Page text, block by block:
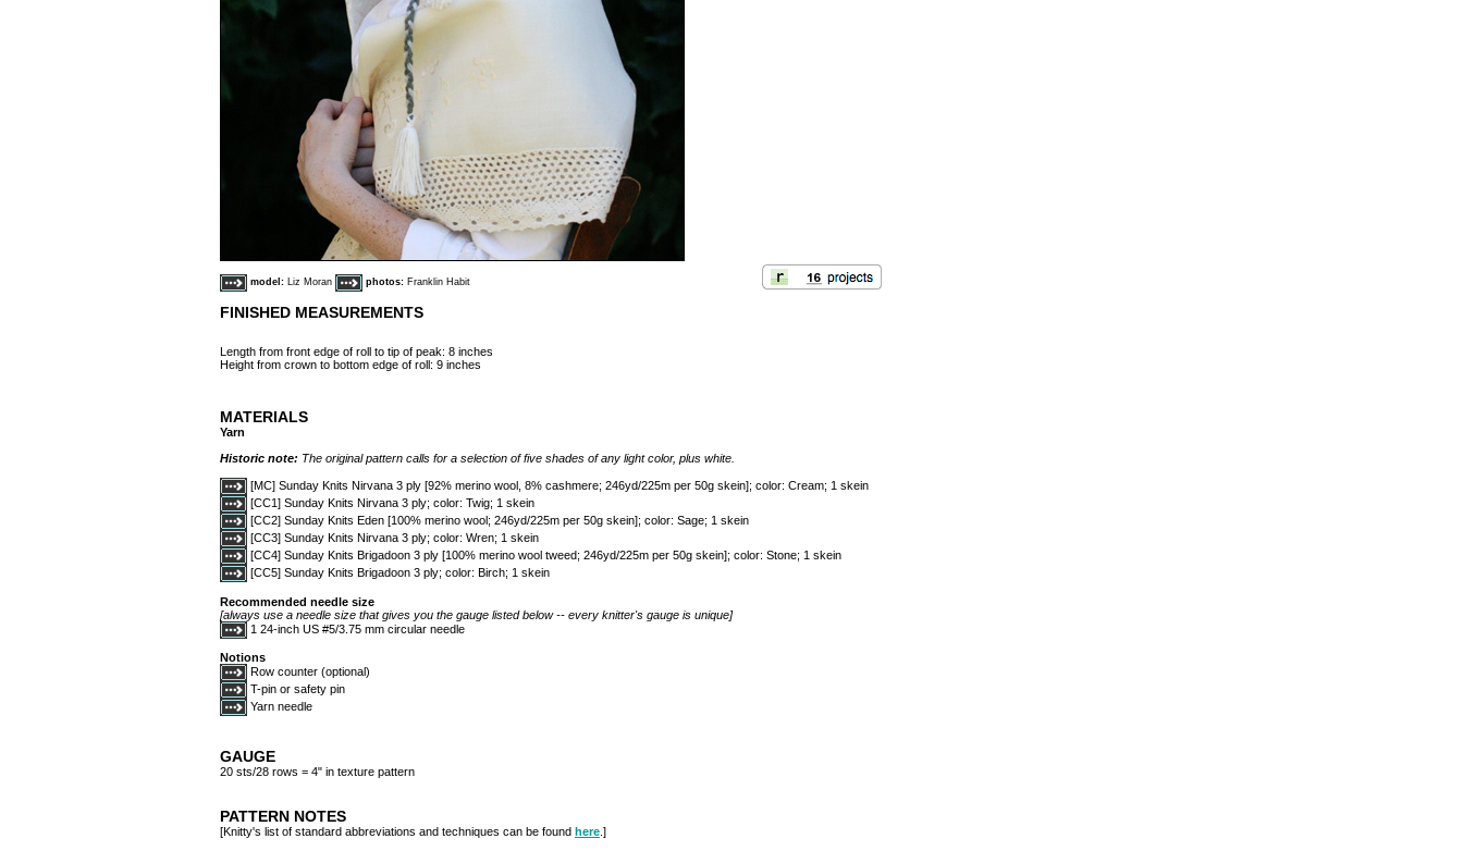
model: Liz Moran photos: Franklin Habit
FINISHED MEASUREMENTS
Length from front edge of roll to tip of peak: 8 inches
Height from crown to bottom edge of roll: 9 inches
MATERIALS
Yarn
Historic note: The original pattern calls for a selection of five shades of any light color, plus white.
[MC] Sunday Knits Nirvana 3 ply [92% merino wool, 8% cashmere; 246yd/225m per 50g skein]; color: Cream; 1 skein
[CC1] Sunday Knits Nirvana 3 ply; color: Twig; 1 skein
[CC2] Sunday Knits Eden [100% merino wool; 246yd/225m per 50g skein]; color: Sage; 1 skein
[CC3] Sunday Knits Nirvana 3 ply; color: Wren; 1 skein
[CC4] Sunday Knits Brigadoon 3 ply [100% merino wool tweed; 246yd/225m per 50g skein]; color: Stone; 1 skein
[CC5] Sunday Knits Brigadoon 3 ply; color: Birch; 1 skein
Recommended needle size
[always use a needle size that gives you the gauge listed below -- every knitter's gauge is unique]
1 24-inch US #5/3.75 mm circular needle
Notions
Row counter (optional)
T-pin or safety pin
Yarn needle
GAUGE
20 sts/28 rows = 4" in texture pattern
PATTERN NOTES
[Knitty's list of standard abbreviations and techniques can be found here .]